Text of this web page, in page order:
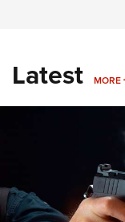
Latest MORE